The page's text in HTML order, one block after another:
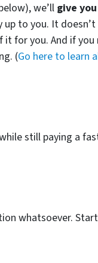
we’llgive
up to you. It
for you. And if you
(Go here to learn
still paying a
whatsoever.